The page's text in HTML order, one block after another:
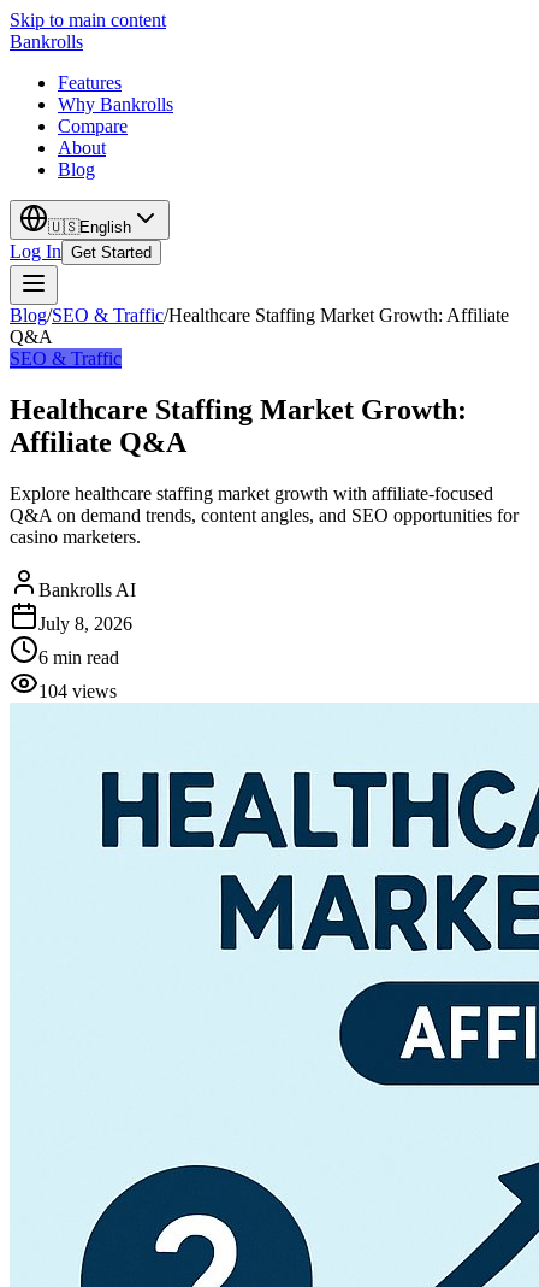
Skip to main content
Bankrolls
Features
Why Bankrolls
Compare
About
Blog
🇺🇸English
Log In Get Started
Blog/SEO & Traffic/Healthcare Staffing Market Growth: Affiliate
Q&A
SEO & Traffic
Healthcare Staffing Market Growth:
Affiliate Q&A
Explore healthcare staffing market growth with affiliate-focused
Q&A on demand trends, content angles, and SEO opportunities for
casino marketers.
Bankrolls AI
July 8, 2026
6 min read
104 views